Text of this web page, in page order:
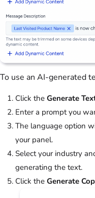
To use an AI-generated
Click the Generate
Enter a prompt you
The language option
your panel.
Select your industry
generating the text.
Click the Generate